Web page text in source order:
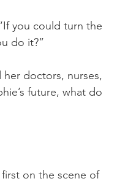
you could turn the
do it?”
doctors, nurses,
future, what do
on the scene of